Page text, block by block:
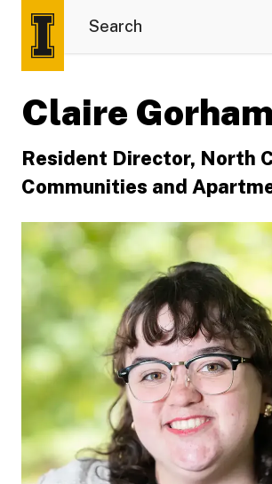
Claire Gorham
Resident Director, North
Communities and